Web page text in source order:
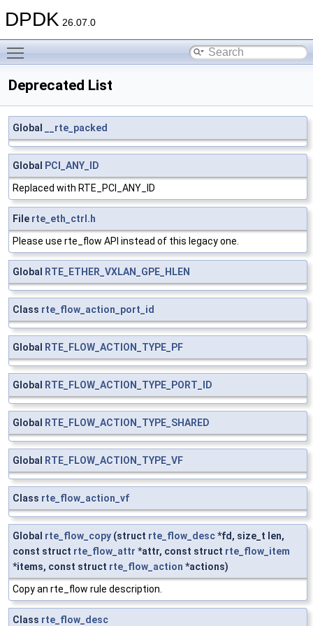
DPDK 26.07.0
Deprecated List
Global __rte_packed
Global
PCI_ANY_ID
Replaced with RTE_PCI_ANY_ID
File rte_eth_ctrl.h
Please use rte_flow API instead of this legacy one.
Global RTE_ETHER_VXLAN_GPE_HLEN
Class rte_flow_action_port_id
Global RTE_FLOW_ACTION_TYPE_PF
Global RTE_FLOW_ACTION_TYPE_PORT_ID
Global RTE_FLOW_ACTION_TYPE_SHARED
Global RTE_FLOW_ACTION_TYPE_VF
Class rte_flow_action_vf
Global rte_flow_copy (struct rte_flow_desc*fd, size_t len,
const struct rte_flow_attr *attr, const struct rte_flow_item
*items, const struct rte_flow_action *actions)
Copy an rte_flow rule description.
Class rte_flow_desc